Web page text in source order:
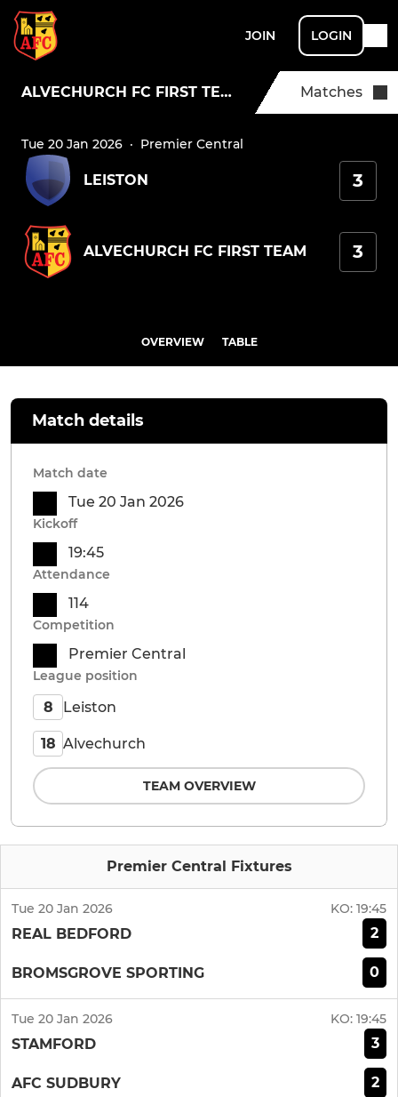
JOIN LOGIN
ALVECHURCH FC FIRST TEAM Matches
Tue 20 Jan 2026 · Premier Central
LEISTON 3
ALVECHURCH FC FIRST TEAM 3
OVERVIEW TABLE
Premier Central Fixtures
Tue 20 Jan 2026 KO: 19:45
REAL BEDFORD 2
BROMSGROVE SPORTING 0
Tue 20 Jan 2026 KO: 19:45
STAMFORD 3
AFC SUDBURY 2
Match details
Match date
Tue 20 Jan 2026
Kickoff
19:45
Attendance
114
Competition
Premier Central
League position
8 Leiston
18 Alvechurch
TEAM OVERVIEW